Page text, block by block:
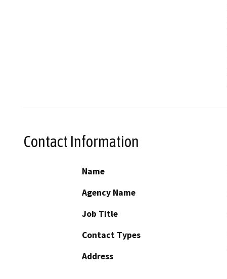
Contact Information
Name
Agency Name
Job Title
Contact Types
Address